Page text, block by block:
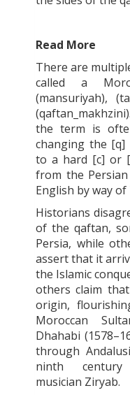
Read More
There are
called a
(mansuriyah),
(qaftan_makhzini
the term is
changing the
to a hard [c] or
from the
English by way
Historians
of theqaftan,
Persia, while
assert that it
the Islamic
others claim
origin,
Moroccan
Dhahabi
through
ninth
musician Ziryab.